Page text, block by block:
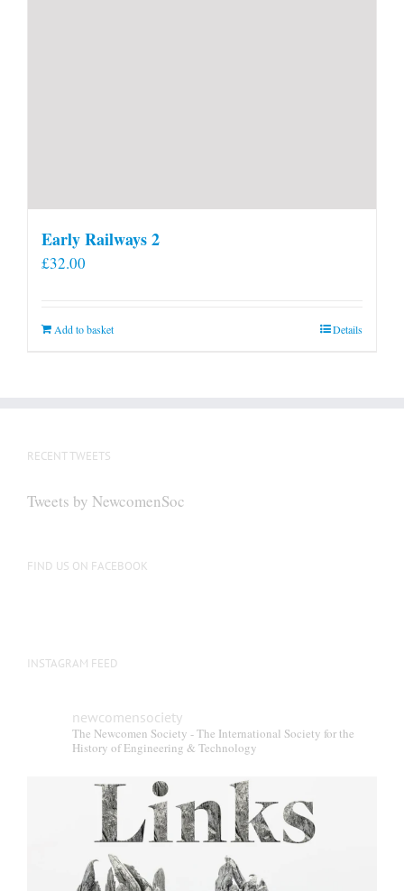
Early Railways 2
£32.00
Add to basket Details
RECENT TWEETS
Tweets by NewcomenSoc
FIND US ON FACEBOOK
INSTAGRAM FEED
newcomensociety
The Newcomen Society - The International Society for the
History of Engineering & Technology